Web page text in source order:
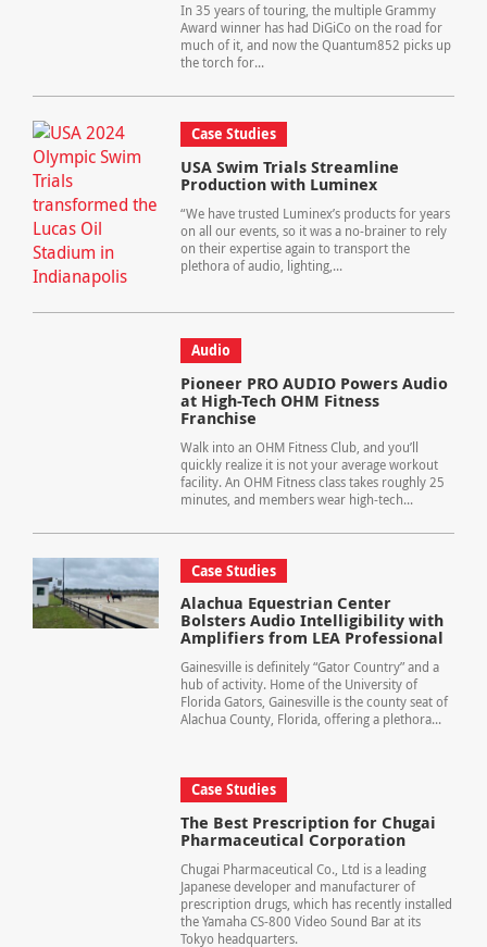
In 35 years of touring, the multiple Grammy
Award winner has had DiGiCo on the road for
much of it, and now the Quantum852 picks up
the torch for...
Case Studies
USA Swim Trials Streamline
Production with Luminex
“We have trusted Luminex’s products for years
on all our events, so it was a no-brainer to rely
on their expertise again to transport the
plethora of audio, lighting,...
Audio
Pioneer PRO AUDIO Powers Audio
at High-Tech OHM Fitness
Franchise
Walk into an OHM Fitness Club, and you’ll
quickly realize it is not your average workout
facility. An OHM Fitness class takes roughly 25
minutes, and members wear high-tech...
Case Studies
Alachua Equestrian Center
Bolsters Audio Intelligibility with
Amplifiers from LEA Professional
Gainesville is definitely “Gator Country” and a
hub of activity. Home of the University of
Florida Gators, Gainesville is the county seat of
Alachua County, Florida, offering a plethora...
Case Studies
The Best Prescription for Chugai
Pharmaceutical Corporation
Chugai Pharmaceutical Co., Ltd is a leading
Japanese developer and manufacturer of
prescription drugs, which has recently installed
the Yamaha CS-800 Video Sound Bar at its
Tokyo headquarters.